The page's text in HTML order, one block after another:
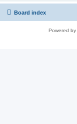
Board index
Powered by